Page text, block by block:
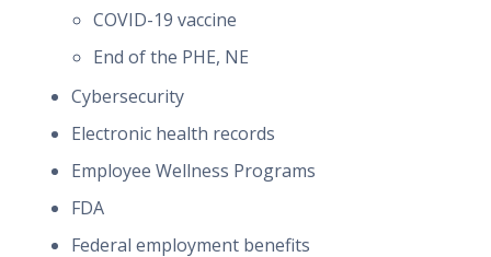
COVID-19 vaccine
End of the PHE, NE
Cybersecurity
Electronic health records
Employee Wellness Programs
FDA
Federal employment benefits